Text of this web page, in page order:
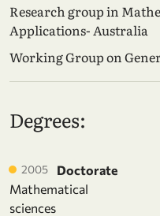
Research group in
Applications- Australia
Working Group on
Degrees:
2005
Doctorate
Mathematical
sciences